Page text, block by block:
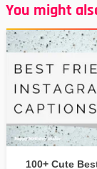
You might
100+ Cute